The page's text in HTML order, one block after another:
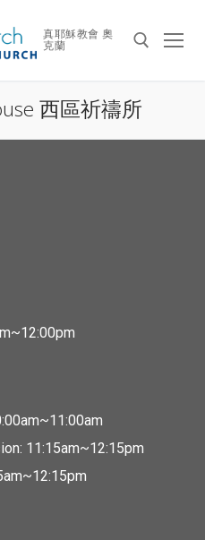
真耶穌教會 奧
克蘭
西區祈禱所
11:15am~12:15pm